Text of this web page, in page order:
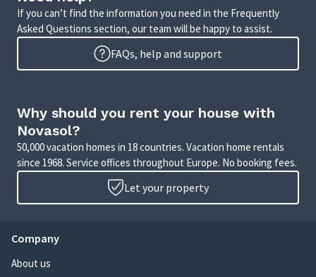
If you can’t find the information you need in the Frequently
Asked Questions section, our team will be happy to assist.
FAQs, help and support
Why should you rent your house with
Novasol?
50,000 vacation homes in 18 countries. Vacation home rentals
since 1968. Service offices throughout Europe. No booking fees.
Let your property
Company
About us